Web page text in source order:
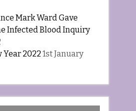
Mark Ward Gave
Infected Blood Inquiry
Year 2022 1st January